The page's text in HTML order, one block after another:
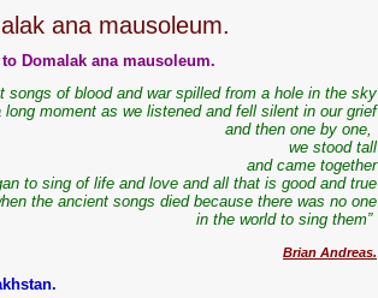
ana mausoleum.
Domalak ana mausoleum.
songs of blood and war spilled from a hole in the sky
long moment as we listened and fell silent in our grief
and then one by one,
we stood tall
and came together
to sing of life and love and all that is good and true
the ancient songs died because there was no one
in the world to sing them”
Brian Andreas.